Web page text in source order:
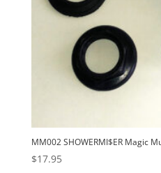
MM002 SHOWERMI$ER Magic
$17.95